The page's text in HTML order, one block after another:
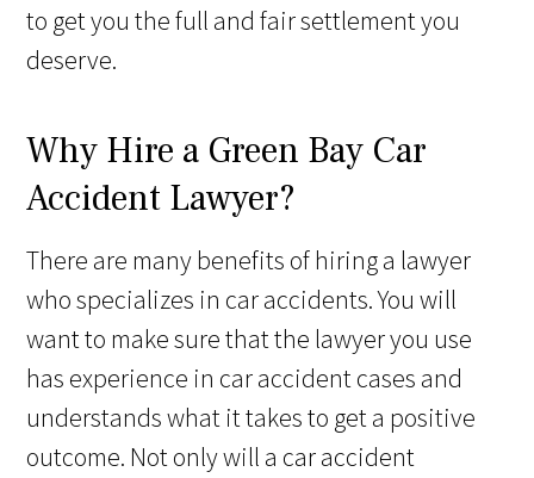
to get you the full and fair settlement you
deserve.
Why Hire a Green Bay Car
Accident Lawyer?
There are many benefits of hiring a lawyer
who specializes in car accidents. You will
want to make sure that the lawyer you use
has experience in car accident cases and
understands what it takes to get a positive
outcome. Not only will a car accident